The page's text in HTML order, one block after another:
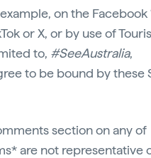
on the Facebook
or X, or by use of
to, #SeeAustralia,
to be bound by these
section on any of
are not representative